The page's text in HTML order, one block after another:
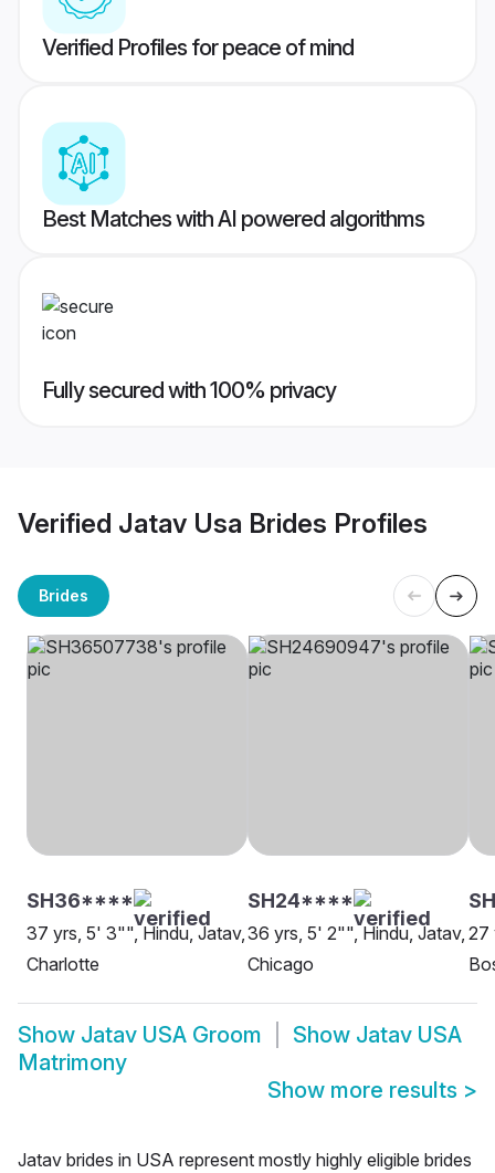
Verified Profiles for peace of mind
Best Matches with AI powered algorithms
Fully secured with 100% privacy
Verified Jatav Usa Brides Profiles
Brides
SH36****
37 yrs, 5' 3"", Hindu, Jatav,
Charlotte
SH24****
36 yrs, 5' 2"", Hindu, Jatav,
Chicago
27
Show Jatav USA Groom Show Jatav USA
Matrimony
Show more results >
Jatav brides in USA represent mostly highly eligible brides